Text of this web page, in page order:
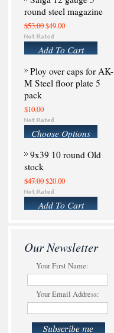
round steel magazine
$53.00$49.00
Add To Cart
Ploy over caps for AK-
M Steel floor plate 5
pack
$10.00
Choose Options
9x39 10 round Old
stock
$47.00$20.00
Add To Cart
Our Newsletter
Your First Name:
Your Email Address: